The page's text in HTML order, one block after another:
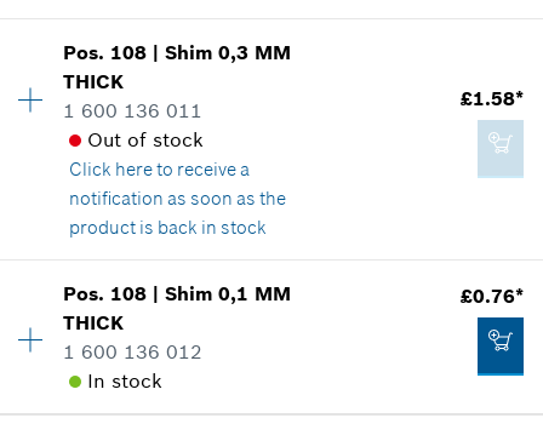
Add to cart
Show in illustration
£1.58*
*All prices including VAT
Add to cart
Availability 1
Price group
Spare part information
Where used
Show in illustration
£1.85*
*All prices including VAT
Pos. 108 |Shim 0,3 MM
THICK
1 600 136 011
Out of stock
Click hereto receive a
notification as soon as the
product is back in stock
£1.58*
Availability 1
Price group
Spare part information
Where used
Show in illustration
Pos. 108 |Shim 0,1 MM
THICK
1 600 136 012
In stock
£0.76*